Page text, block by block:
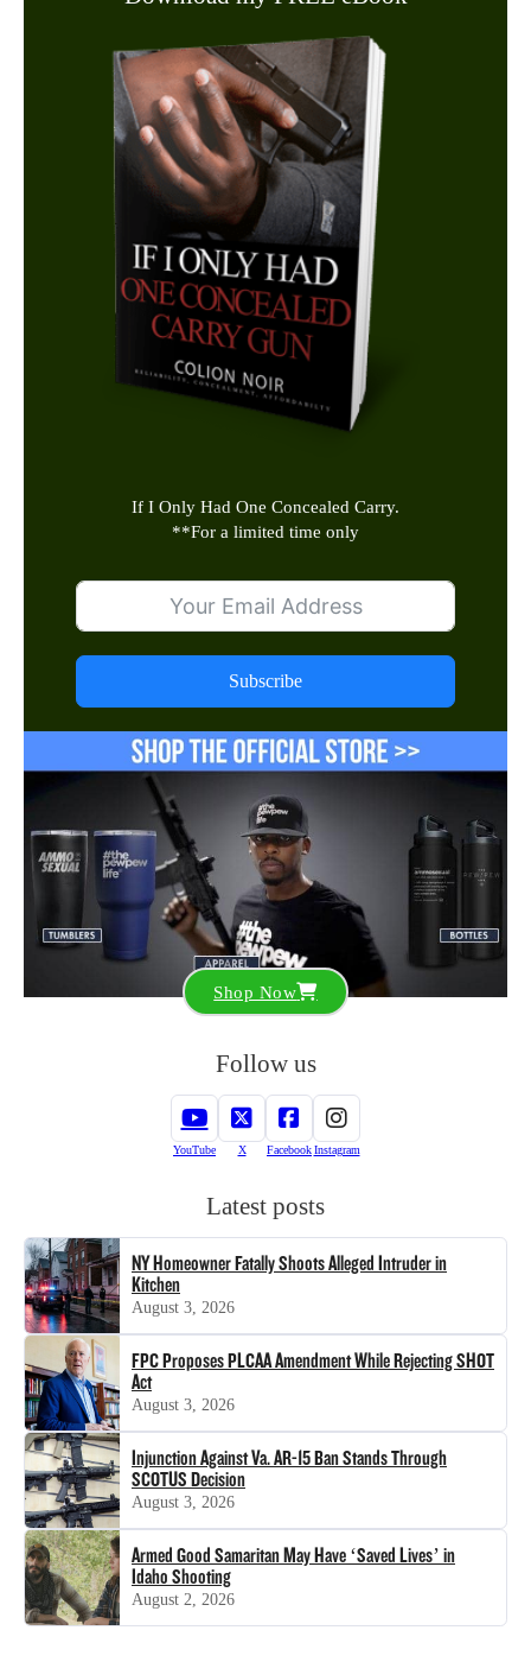
If I Only Had One Concealed Carry.
**For a limited time only
Subscribe
Shop Now
Follow us
YouTube X FacebookInstagram
Latest posts
NY Homeowner Fatally Shoots Alleged Intruder in
Kitchen
August 3, 2026
FPC Proposes PLCAA Amendment While Rejecting SHOT
Act
August 3, 2026
Injunction Against Va. AR-15 Ban Stands Through
SCOTUS Decision
August 3, 2026
Armed Good Samaritan May Have ‘Saved Lives’ in
Idaho Shooting
August 2, 2026